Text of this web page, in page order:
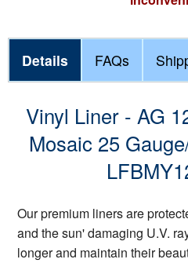
Details FAQs
Vinyl Liner - AG
Mosaic 25
Our premium liners are
and the sun' damaging U.V.
longer and maintain their